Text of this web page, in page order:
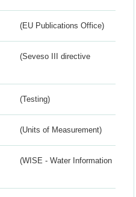
(EU Publications Office)
(Seveso III directive
(Testing)
(Units of Measurement)
(WISE - Water Information